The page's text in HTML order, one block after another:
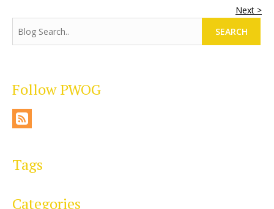
Next >
SEARCH
Follow PWOG
Tags
Categories